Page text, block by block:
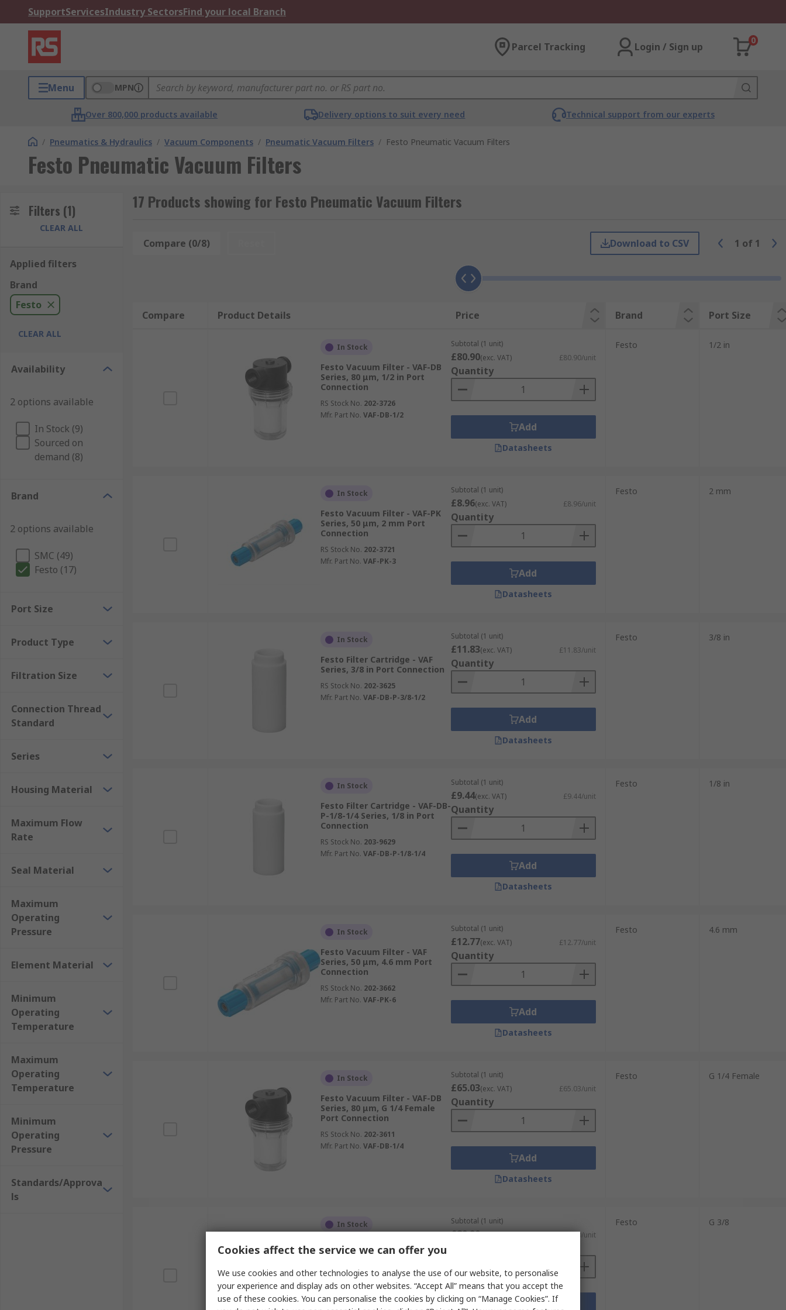
SupportServicesIndustry SectorsFind your local Branch
Parcel Tracking Login / Sign up
0
Menu MPN
Over 800,000 products available Delivery options to suit every need Technical support from our experts
/ Pneumatics & Hydraulics / Vacuum Components / Pneumatic Vacuum Filters / Festo Pneumatic Vacuum Filters
Festo Pneumatic Vacuum Filters
Filters (1)
CLEAR ALL
Applied filters
Brand
Festo
CLEAR ALL
Availability
2 options available
In Stock (9)
Sourced on
demand (8)
Brand
2 options available
SMC (49)
Festo (17)
Port Size
Product Type
Filtration Size
Connection Thread
Standard
Series
Housing Material
Maximum Flow
Rate
Seal Material
Maximum
Operating
Pressure
Element Material
Minimum
Operating
Temperature
Maximum
Operating
Temperature
Minimum
Operating
Pressure
Standards/Approva
ls
17 Products showing for Festo Pneumatic Vacuum Filters
Compare (0/8) Download to CSV 1 of 1
Compare Product Details Price Brand Port Size
In Stock
Festo Vacuum Filter - VAF-DB
Series, 80 μm, 1/2 in Port
Connection
RS Stock No. 202-3726
Mfr. Part No. VAF-DB-1/2
Subtotal (1 unit)
£80.90(exc. VAT) £80.90/unit
Quantity
Add
Datasheets
Festo 1/2 in
In Stock
Festo Vacuum Filter - VAF-PK
Series, 50 μm, 2 mm Port
Connection
RS Stock No. 202-3721
Mfr. Part No. VAF-PK-3
Subtotal (1 unit)
£8.96(exc. VAT) £8.96/unit
Quantity
Add
Datasheets
Festo 2 mm
In Stock
Festo Filter Cartridge - VAF
Series, 3/8 in Port Connection
RS Stock No. 202-3625
Mfr. Part No. VAF-DB-P-3/8-1/2
Subtotal (1 unit)
£11.83(exc. VAT) £11.83/unit
Quantity
Add
Datasheets
Festo 3/8 in
In Stock
Festo Filter Cartridge - VAF-DB-
P-1/8-1/4 Series, 1/8 in Port
Connection
RS Stock No. 203-9629
Mfr. Part No. VAF-DB-P-1/8-1/4
Subtotal (1 unit)
£9.44(exc. VAT) £9.44/unit
Quantity
Add
Datasheets
Festo 1/8 in
In Stock
Festo Vacuum Filter - VAF
Series, 50 μm, 4.6 mm Port
Connection
RS Stock No. 202-3662
Mfr. Part No. VAF-PK-6
Subtotal (1 unit)
£12.77(exc. VAT) £12.77/unit
Quantity
Add
Datasheets
Festo 4.6 mm
In Stock
Festo Vacuum Filter - VAF-DB
Series, 80 μm, G 1/4 Female
Port Connection
RS Stock No. 202-3611
Mfr. Part No. VAF-DB-1/4
Subtotal (1 unit)
£65.03(exc. VAT) £65.03/unit
Quantity
Add
Datasheets
Festo G 1/4 Female
In Stock
Festo Vacuum Filter - VAF-DB
Series, 80 μm, G 3/8 Port
RS Stock No.
202-3624
Mfr. Part No. VAF-DB-3/8
Subtotal (1 unit)
£80.90(exc. VAT) £80.90/unit
Add
Festo G 3/8
Cookies affect the service we can offer you
We use cookies and other technologies to analyse the use of our website, to personalise
your experience and display ads on other websites. “Accept All” means that you accept the
use of these cookies. You can personalise the cookies by clicking on “Manage Cookies”. If